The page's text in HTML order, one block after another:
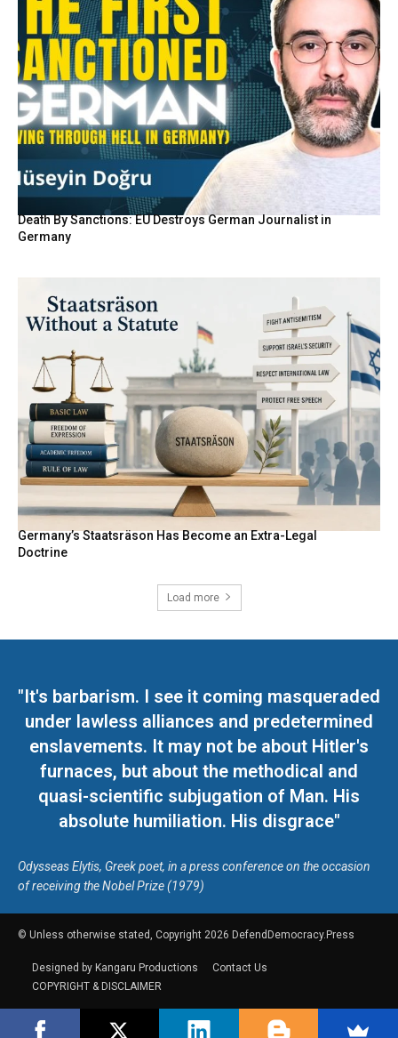
Death By Sanctions: EU Destroys German Journalist in
Germany
Germany’s Staatsräson Has Become an Extra-Legal
Doctrine
Load more
"It's barbarism. I see it coming masqueraded
under lawless alliances and predetermined
enslavements. It may not be about Hitler's
furnaces, but about the methodical and
quasi-scientific subjugation of Man. His
absolute humiliation. His disgrace"
Odysseas Elytis, Greek poet, in a press conference on the occasion
of receiving the Nobel Prize (1979)
© Unless otherwise stated, Copyright 2026 DefendDemocracy.Press
Designed by Kangaru Productions
Contact Us
COPYRIGHT & DISCLAIMER